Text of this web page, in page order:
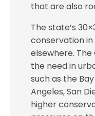
that are also
The state’s
conservation in
elsewhere. The
the need in
such as the
Angeles, San
higher